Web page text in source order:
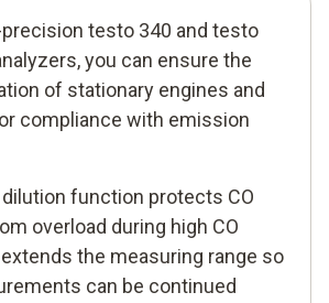
testo 340 and testo
you can ensure the
of stationary engines and
compliance with emission
function protects CO
overload during high CO
the measuring range so
can be continued